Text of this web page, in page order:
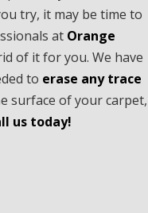
try, it may be time to
at Orange
of it for you. We have
to erase any trace
surface of your carpet,
us today!